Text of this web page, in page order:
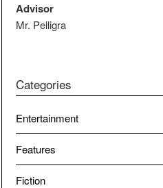
Advisor
Mr. Pelligra
Categories
Entertainment
Features
Fiction